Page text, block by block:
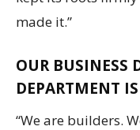
made it.”
OUR BUSINESS
DEPARTMENT
“We are builders.